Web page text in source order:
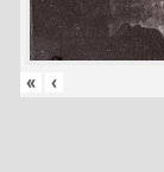
« ‹